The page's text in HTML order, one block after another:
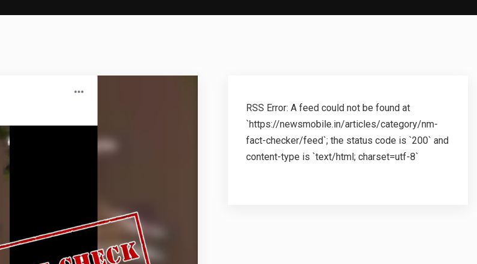
RSS Error: A feed could not be found at
`https://newsmobile.in/articles/category/nm-
fact-checker/feed`; the status code is `200` and
content-type is `text/html; charset=utf-8`